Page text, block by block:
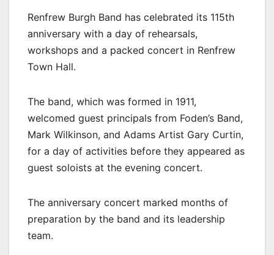
Renfrew Burgh Band has celebrated its 115th
anniversary with a day of rehearsals,
workshops and a packed concert in Renfrew
Town Hall.
The band, which was formed in 1911,
welcomed guest principals from Foden’s Band,
Mark Wilkinson, and Adams Artist Gary Curtin,
for a day of activities before they appeared as
guest soloists at the evening concert.
The anniversary concert marked months of
preparation by the band and its leadership
team.